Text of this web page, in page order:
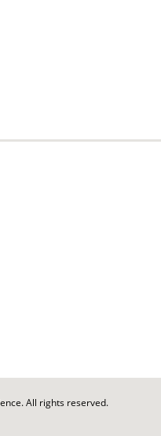
All rights reserved.